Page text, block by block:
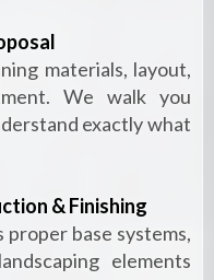
materials, layout,
We walk you
exactly what
& Finishing
base systems,
elements